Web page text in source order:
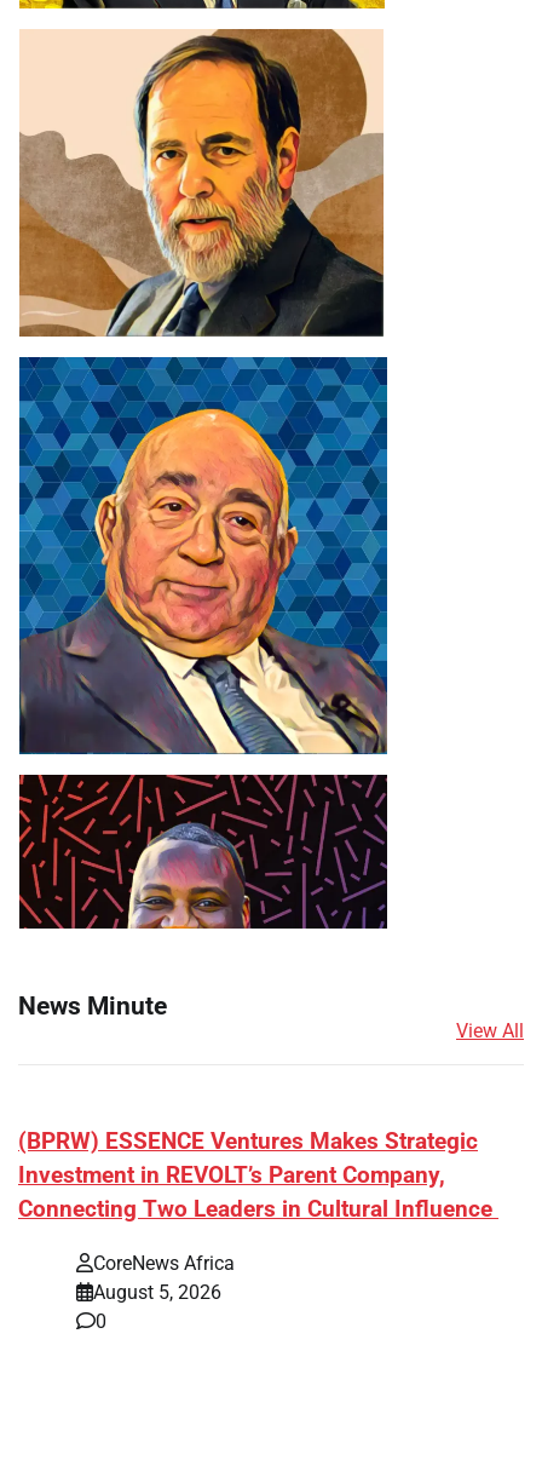
News Minute
View All
(BPRW) ESSENCE Ventures Makes Strategic
Investment in REVOLT’s Parent Company,
Connecting Two Leaders in Cultural Influence
CoreNews Africa
August 5, 2026
0